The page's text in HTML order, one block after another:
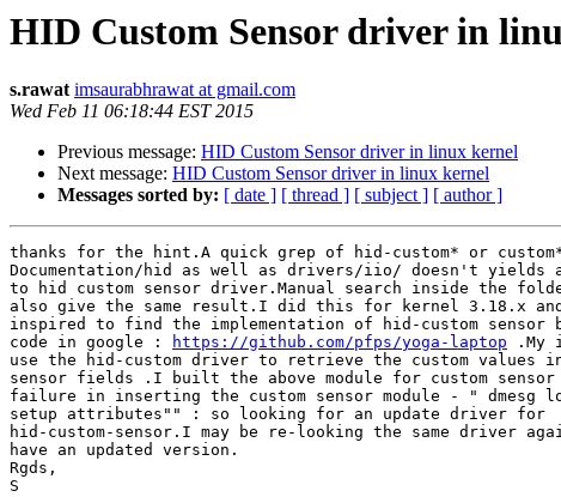
HID Custom Sensor driver in
s.rawat imsaurabhrawat at gmail.com
Wed Feb 11 06:18:44 EST 2015
Previous message: HID Custom Sensor driver in linux kernel
Next message: HID Custom Sensor driver in linux kernel
Messages sorted by: [ date ] [ thread ] [ subject ] [ author ]
thanks for the hint.A quick grep of hid-custom* or
Documentation/hid as well as drivers/iio/ doesn't yields
to hid custom sensor driver.Manual search inside the
also give the same result.I did this for kernel 3.18.x
inspired to find the implementation of hid-custom sensor
code in google :
https://github.com/pfps/yoga-laptop .My
use the hid-custom driver to retrieve the custom values
sensor fields .I built the above module for custom sensor
failure in inserting the custom sensor module - " dmesg
setup attributes"" : so looking for an update driver for
hid-custom-sensor.I may be re-looking the same driver
have an updated version.
Rgds,
S